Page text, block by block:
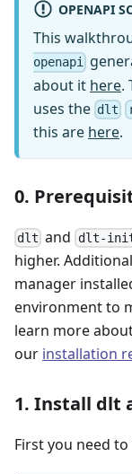
OPENAPI
This
openapi
about it here.
uses the dlt
this are here.
0.
dlt and dlt-
higher.
manager
environment to
learn more
our installation
1. Install dlt
First you need